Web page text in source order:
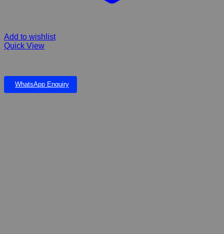
Add to wishlist
Quick View
WhatsApp Enquiry